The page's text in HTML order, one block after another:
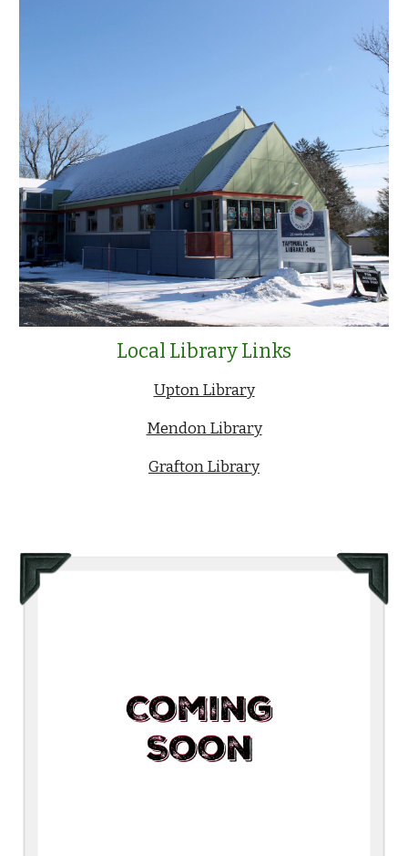
Local Library Links
Upton Library
Mendon Library
Grafton Library